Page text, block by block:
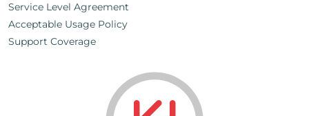
Service Level Agreement
Acceptable Usage Policy
Support Coverage